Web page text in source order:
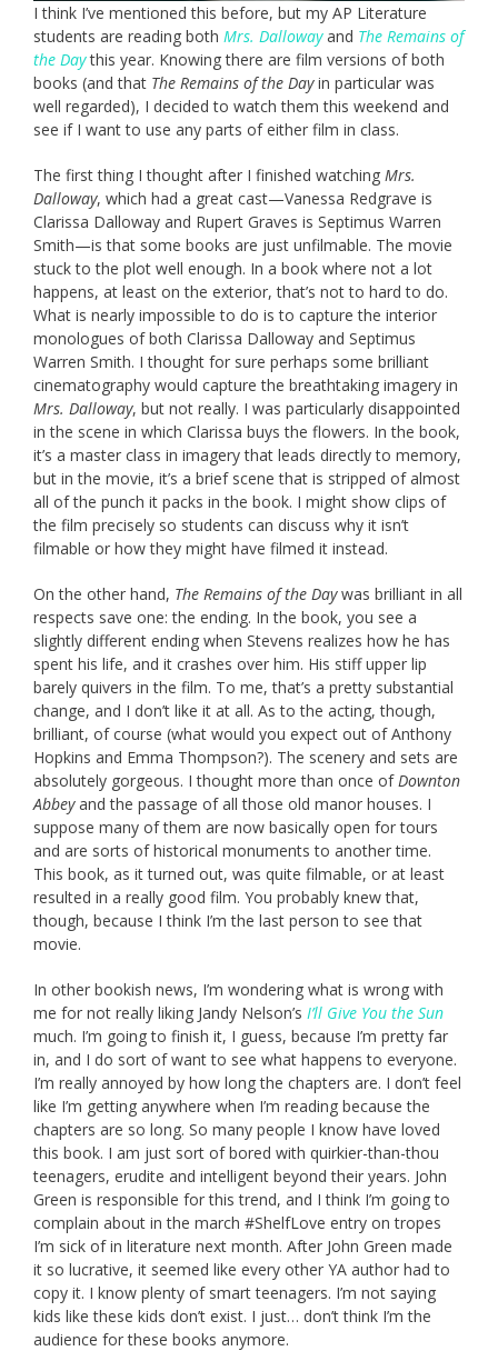
I think I’ve mentioned this before, but my AP Literature
students are reading both Mrs. Dallowayand The Remains of
the Daythis year. Knowing there are film versions of both
books (and that The Remains of the Dayin particular was
well regarded), I decided to watch them this weekend and
see if I want to use any parts of either film in class.
The first thing I thought after I finished watching Mrs.
Dalloway, which had a great cast—Vanessa Redgrave is
Clarissa Dalloway and Rupert Graves is Septimus Warren
Smith—is that some books are just unfilmable. The movie
stuck to the plot well enough. In a book where not a lot
happens, at least on the exterior, that’s not to hard to do.
What is nearly impossible to do is to capture the interior
monologues of both Clarissa Dalloway and Septimus
Warren Smith. I thought for sure perhaps some brilliant
cinematography would capture the breathtaking imagery in
Mrs. Dalloway, but not really. I was particularly disappointed
in the scene in which Clarissa buys the flowers. In the book,
it’s a master class in imagery that leads directly to memory,
but in the movie, it’s a brief scene that is stripped of almost
all of the punch it packs in the book. I might show clips of
the film precisely so students can discuss why it isn’t
filmable or how they might have filmed it instead.
On the other hand, The Remains of the Daywas brilliant in all
respects save one: the ending. In the book, you see a
slightly different ending when Stevens realizes how he has
spent his life, and it crashes over him. His stiff upper lip
barely quivers in the film. To me, that’s a pretty substantial
change, and I don’t like it at all. As to the acting, though,
brilliant, of course (what would you expect out of Anthony
Hopkins and Emma Thompson?). The scenery and sets are
absolutely gorgeous. I thought more than once of Downton
Abbeyand the passage of all those old manor houses. I
suppose many of them are now basically open for tours
and are sorts of historical monuments to another time.
This book, as it turned out, was quite filmable, or at least
resulted in a really good film. You probably knew that,
though, because I think I’m the last person to see that
movie.
In other bookish news, I’m wondering what is wrong with
me for not really liking Jandy Nelson’s I’ll Give You the Sun
much. I’m going to finish it, I guess, because I’m pretty far
in, and I do sort of want to see what happens to everyone.
I’m really annoyed by how long the chapters are. I don’t feel
like I’m getting anywhere when I’m reading because the
chapters are so long. So many people I know have loved
this book. I am just sort of bored with quirkier-than-thou
teenagers, erudite and intelligent beyond their years. John
Green is responsible for this trend, and I think I’m going to
complain about in the march #ShelfLove entry on tropes
I’m sick of in literature next month. After John Green made
it so lucrative, it seemed like every other YA author had to
copy it. I know plenty of smart teenagers. I’m not saying
kids like these kids don’t exist. I just… don’t think I’m the
audience for these books anymore.